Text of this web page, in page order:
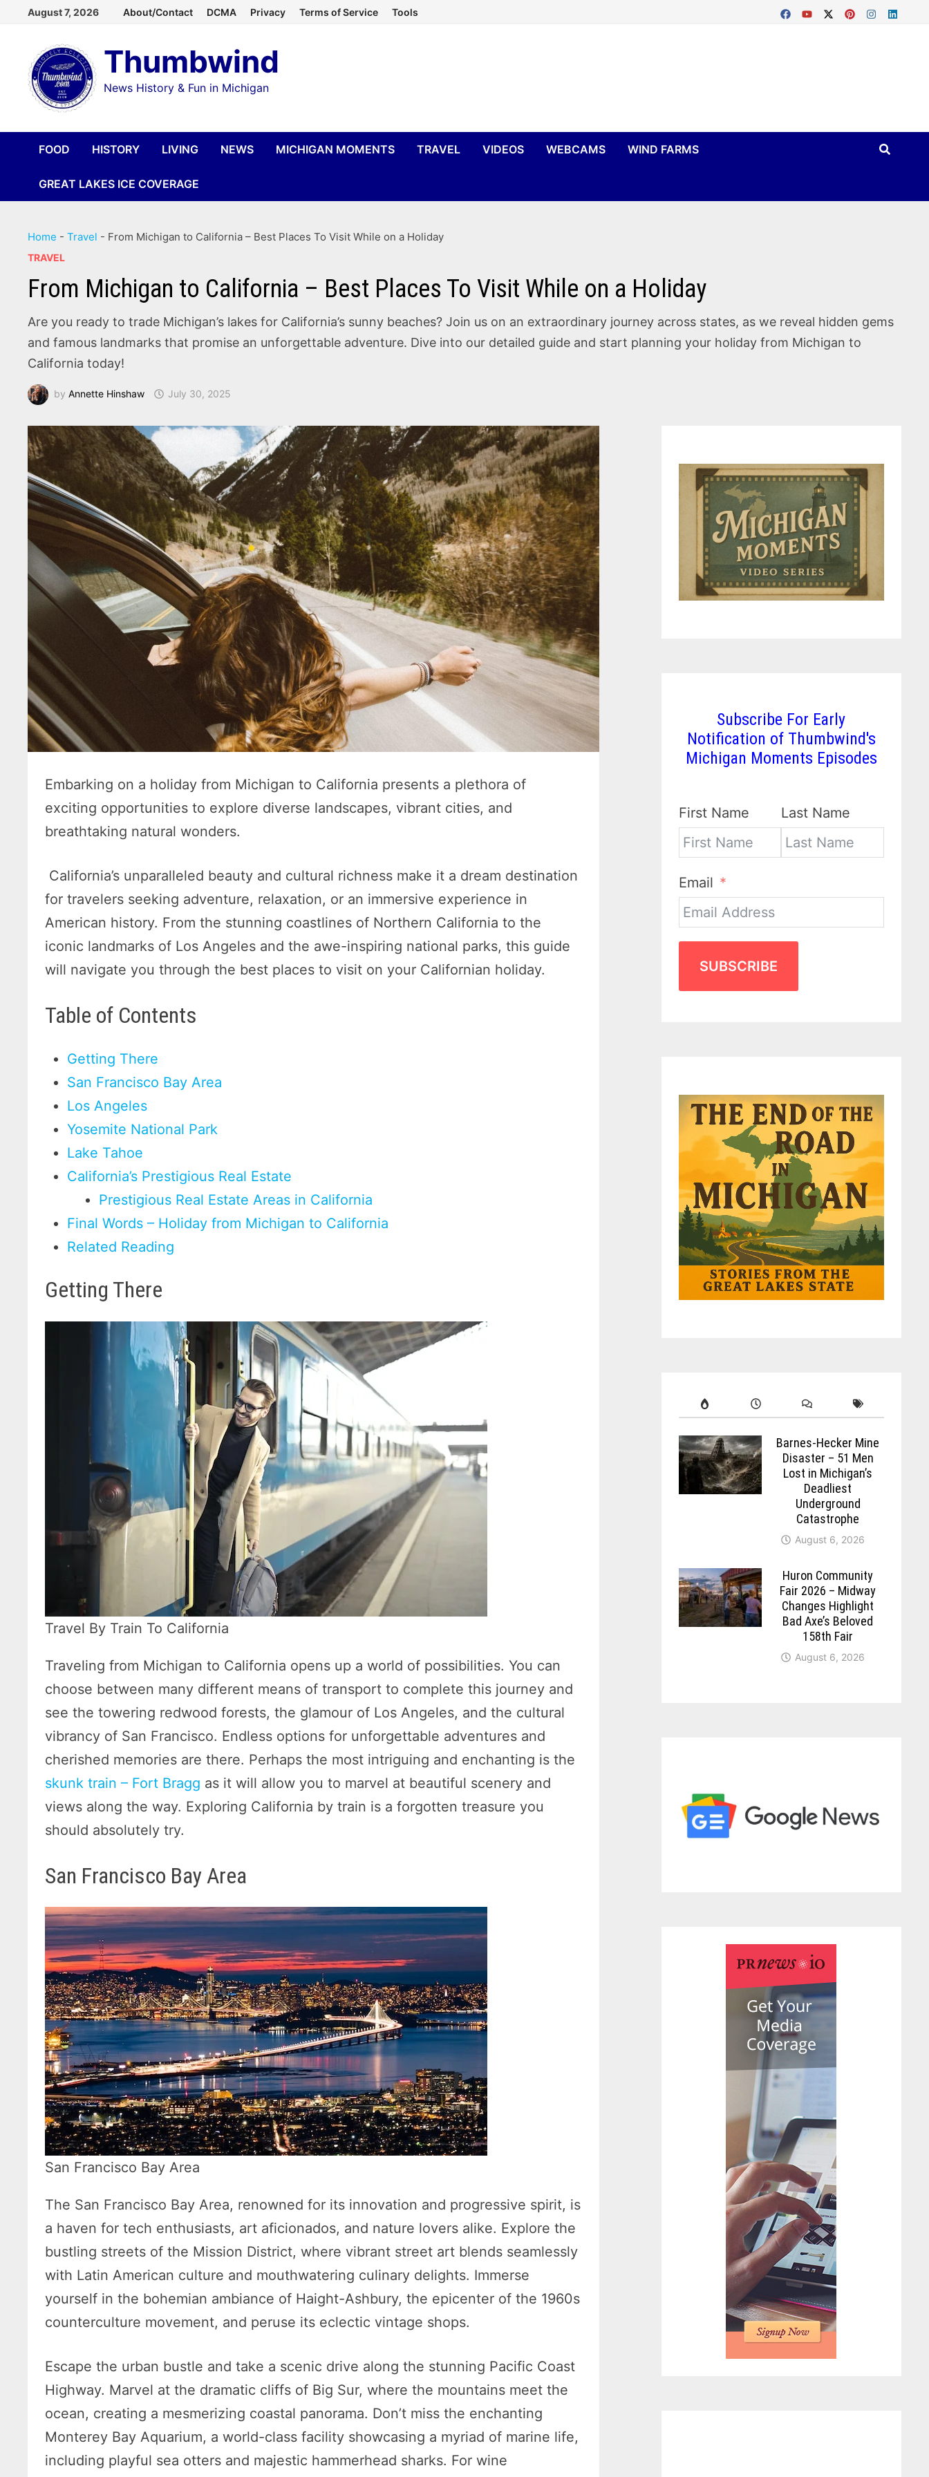
content
August 7, 2026 About/Contact DCMA Privacy Terms of Service Tools
Thumbwind
News History & Fun in Michigan
FOOD HISTORY LIVING NEWS MICHIGAN MOMENTS TRAVEL VIDEOS WEBCAMS WIND FARMS
GREAT LAKES ICE COVERAGE
Home -Travel - From Michigan to California – Best Places To Visit While on a Holiday
TRAVEL
From Michigan to California – Best Places To Visit While on a Holiday
Are you ready to trade Michigan’s lakes for California’s sunny beaches? Join us on an extraordinary journey across states, as we reveal hidden gems
and famous landmarks that promise an unforgettable adventure. Dive into our detailed guide and start planning your holiday from Michigan to
California today!
byAnnette Hinshaw July 30, 2025
Embarking on a holiday from Michigan to California presents a plethora of
exciting opportunities to explore diverse landscapes, vibrant cities, and
breathtaking natural wonders.
California’s unparalleled beauty and cultural richness make it a dream destination
for travelers seeking adventure, relaxation, or an immersive experience in
American history. From the stunning coastlines of Northern California to the
iconic landmarks of Los Angeles and the awe-inspiring national parks, this guide
will navigate you through the best places to visit on your Californian holiday.
Table of Contents
Getting There
San Francisco Bay Area
Los Angeles
Yosemite National Park
Lake Tahoe
California’s Prestigious Real Estate
Prestigious Real Estate Areas in California
Final Words – Holiday from Michigan to California
Related Reading
Getting There
Travel By Train To California
Traveling from Michigan to California opens up a world of possibilities. You can
choose between many different means of transport to complete this journey and
see the towering redwood forests, the glamour of Los Angeles, and the cultural
vibrancy of San Francisco. Endless options for unforgettable adventures and
cherished memories are there. Perhaps the most intriguing and enchanting is the
skunk train – Fort Bragg as it will allow you to marvel at beautiful scenery and
views along the way. Exploring California by train is a forgotten treasure you
should absolutely try.
San Francisco Bay Area
San Francisco Bay Area
The San Francisco Bay Area, renowned for its innovation and progressive spirit, is
a haven for tech enthusiasts, art aficionados, and nature lovers alike. Explore the
bustling streets of the Mission District, where vibrant street art blends seamlessly
with Latin American culture and mouthwatering culinary delights. Immerse
yourself in the bohemian ambiance of Haight-Ashbury, the epicenter of the 1960s
counterculture movement, and peruse its eclectic vintage shops.
Escape the urban bustle and take a scenic drive along the stunning Pacific Coast
Highway. Marvel at the dramatic cliffs of Big Sur, where the mountains meet the
ocean, creating a mesmerizing coastal panorama. Don’t miss the enchanting
Monterey Bay Aquarium, a world-class facility showcasing a myriad of marine life,
including playful sea otters and majestic hammerhead sharks. For wine
Subscribe For Early
Notification of Thumbwind's
Michigan Moments Episodes
First Name Last Name
Email
SUBSCRIBE
Barnes-Hecker Mine
Disaster – 51 Men
Lost in Michigan’s
Deadliest
Underground
Catastrophe
August 6, 2026
Huron Community
Fair 2026 – Midway
Changes Highlight
Bad Axe’s Beloved
158th Fair
August 6, 2026